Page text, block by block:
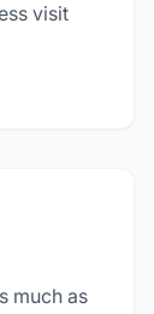
visit
much as